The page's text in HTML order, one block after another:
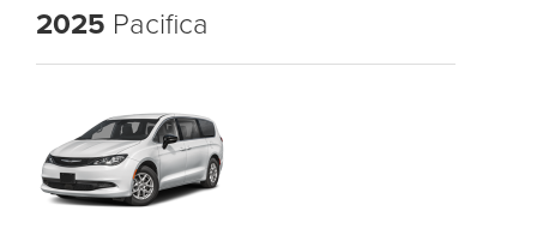
2025 Pacifica